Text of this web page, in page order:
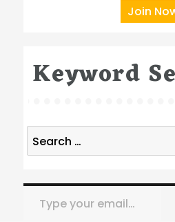
Join
Keyword
Search
for:
Type your email…